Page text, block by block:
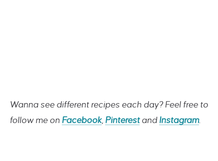
Wanna see different recipes each day? Feel free to
follow me on Facebook, Pinterestand Instagram.